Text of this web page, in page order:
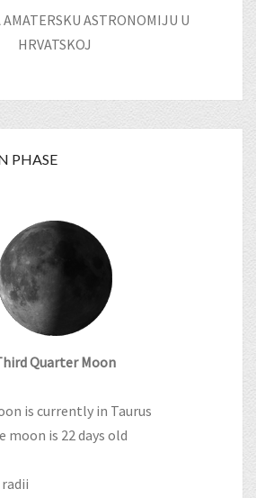
ASTRONOMIJU U
HRVATSKOJ
PHASE
Quarter Moon
is currently in Taurus
moon is 22 days old